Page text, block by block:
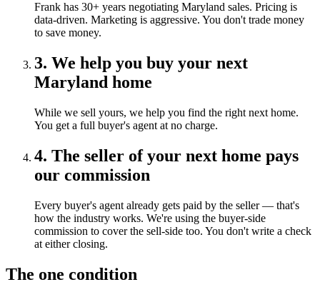
Frank has 30+ years negotiating Maryland sales. Pricing is
data-driven. Marketing is aggressive. You don't trade money
to save money.
3. We help you buy your next
Maryland home
While we sell yours, we help you find the right next home.
You get a full buyer's agent at no charge.
4. The seller of your next home pays
our commission
Every buyer's agent already gets paid by the seller — that's
how the industry works. We're using the buyer-side
commission to cover the sell-side too. You don't write a check
at either closing.
The one condition